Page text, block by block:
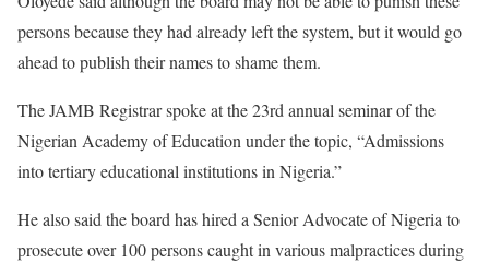
persons because they had already left the system, but it would go
ahead to publish their names to shame them.
The JAMB Registrar spoke at the 23rd annual seminar of the
Nigerian Academy of Education under the topic, “Admissions
into tertiary educational institutions in Nigeria.”
He also said the board has hired a Senior Advocate of Nigeria to
prosecute over 100 persons caught in various malpractices during